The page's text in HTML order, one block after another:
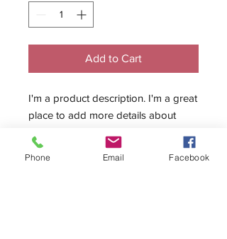
Add to Cart
I'm a product description. I'm a great
place to add more details about
care instructions and cleaning
Phone Email Facebook